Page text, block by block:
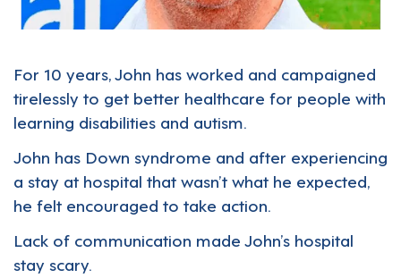
For 10 years, John has worked and campaigned
tirelessly to get better healthcare for people with
learning disabilities and autism.
John has Down syndrome and after experiencing
a stay at hospital that wasn’t what he expected,
he felt encouraged to take action.
Lack of communication made John’s hospital
stay scary.